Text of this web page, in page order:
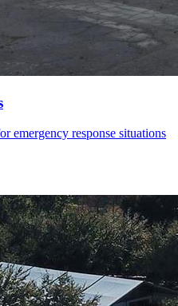
emergency response situations